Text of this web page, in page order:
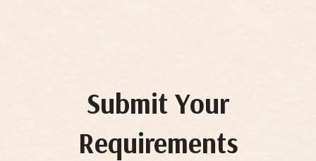
Submit Your
Requirements